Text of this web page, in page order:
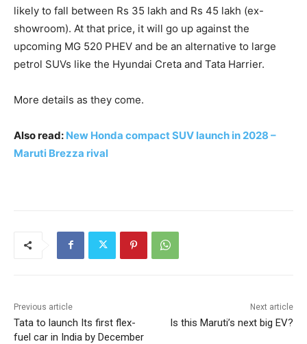
likely to fall between Rs 35 lakh and Rs 45 lakh (ex-
showroom). At that price, it will go up against the
upcoming MG 520 PHEV and be an alternative to large
petrol SUVs like the Hyundai Creta and Tata Harrier.
More details as they come.
Also read: New Honda compact SUV launch in 2028 –
Maruti Brezza rival
Previous article
Tata to launch Its first flex-
fuel car in India by December
Next article
Is this Maruti’s next big EV?